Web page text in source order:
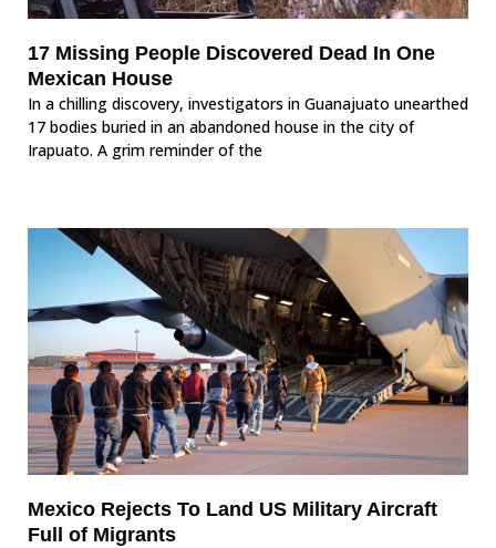
17 Missing People Discovered Dead In One
Mexican House
In a chilling discovery, investigators in Guanajuato unearthed
17 bodies buried in an abandoned house in the city of
Irapuato. A grim reminder of the
Mexico Rejects To Land US Military Aircraft
Full of Migrants